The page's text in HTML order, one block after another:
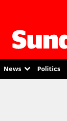
News Politics